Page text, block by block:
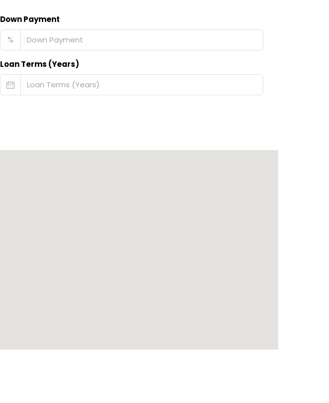
Down Payment
%
Loan Terms (Years)